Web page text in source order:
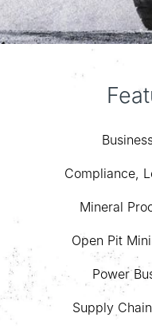
Compliance,
Mineral
Open Pit
Power
Supply